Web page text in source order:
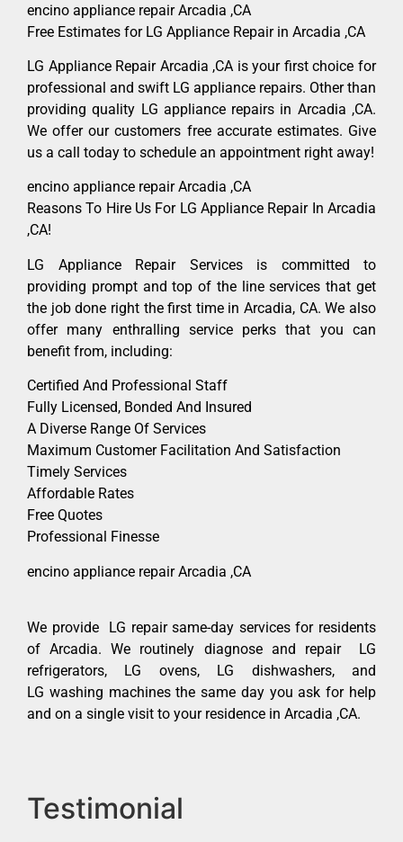
encino appliance repair Arcadia ,CA
Free Estimates for LG Appliance Repair in Arcadia ,CA
LG Appliance Repair Arcadia ,CA is your first choice for
professional and swift LG appliance repairs. Other than
providing quality LG appliance repairs in Arcadia ,CA.
We offer our customers free accurate estimates. Give
us a call today to schedule an appointment right away!
encino appliance repair Arcadia ,CA
Reasons To Hire Us For LG Appliance Repair In Arcadia
,CA!
LG Appliance Repair Services is committed to
providing prompt and top of the line services that get
the job done right the first time in Arcadia, CA. We also
offer many enthralling service perks that you can
benefit from, including:
Certified And Professional Staff
Fully Licensed, Bonded And Insured
A Diverse Range Of Services
Maximum Customer Facilitation And Satisfaction
Timely Services
Affordable Rates
Free Quotes
Professional Finesse
encino appliance repair Arcadia ,CA
We provide LG repair same-day services for residents
of Arcadia. We routinely diagnose and repair LG
refrigerators, LG ovens, LG dishwashers, and
LG washing machines the same day you ask for help
and on a single visit to your residence in Arcadia ,CA.
Testimonial